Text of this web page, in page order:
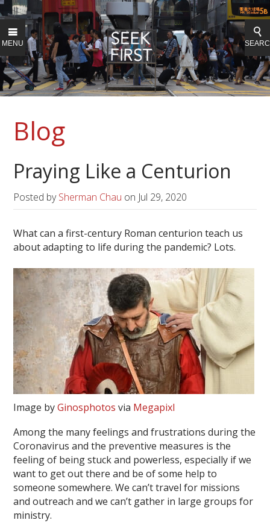
MENU
Blog
Praying Like a Centurion
Posted bySherman Chau on Jul 29, 2020
What can a first-century Roman centurion teach us
about adapting to life during the pandemic? Lots.
Image byGinosphotos via Megapixl
Among the many feelings and frustrations during the
Coronavirus and the preventive measures is the
feeling of being stuck and powerless, especially if we
want to get out there and be of some help to
someone somewhere. We can’t travel for missions
and outreach and we can’t gather in large groups for
ministry.